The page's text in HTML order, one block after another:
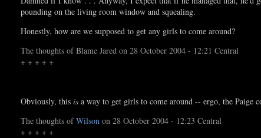
pounding on the living room window and squealing.
Honestly, how are we supposed to get any girls to come around?
The thoughts of Blame Jared on 28 October 2004 - 12:21 Central
+ + + + +
Obviously, this is a way to get girls to come around -- ergo, the Paige
The thoughts ofWilson on 28 October 2004 - 12:23 Central
+ + + + +